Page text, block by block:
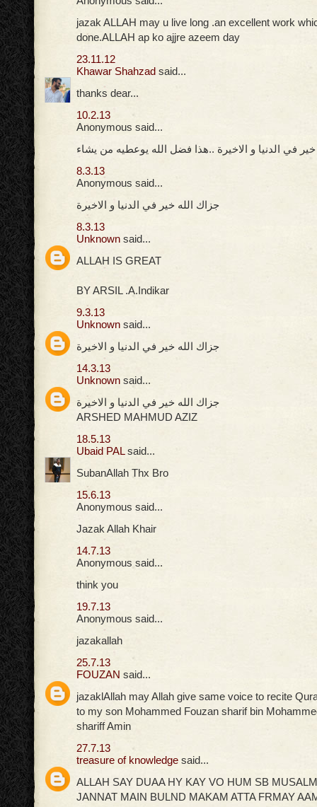
jazak ALLAH may u live long .an excellent work
done.ALLAH ap ko ajjre azeem day
23.11.12
Khawar Shahzad said...
thanks dear...
10.2.13
Anonymous said...
في الدنيا و الاخيرة ..هذا فضل الله يوعطيه من يشاء
8.3.13
Anonymous said...
جزاك الله خير في الدنيا و الاخيرة
8.3.13
Unknown said...
ALLAH IS GREAT
BY ARSIL .A.Indikar
9.3.13
Unknown said...
جزاك الله خير في الدنيا و الاخيرة
14.3.13
Unknown said...
جزاك الله خير في الدنيا و الاخيرة
ARSHED MAHMUD AZIZ
18.5.13
Ubaid PALsaid...
SubanAllah Thx Bro
15.6.13
Anonymous said...
Jazak Allah Khair
14.7.13
Anonymous said...
think you
19.7.13
Anonymous said...
jazakallah
25.7.13
FOUZAN said...
jazaklAllah may Allah give same voice to recite
to my son Mohammed Fouzan sharif bin
shariff Amin
27.7.13
treasure of knowledge said...
ALLAH SAY DUAA HY KAY VO HUM SB
JANNAT MAIN BULND MAKAM ATTA FRMAY